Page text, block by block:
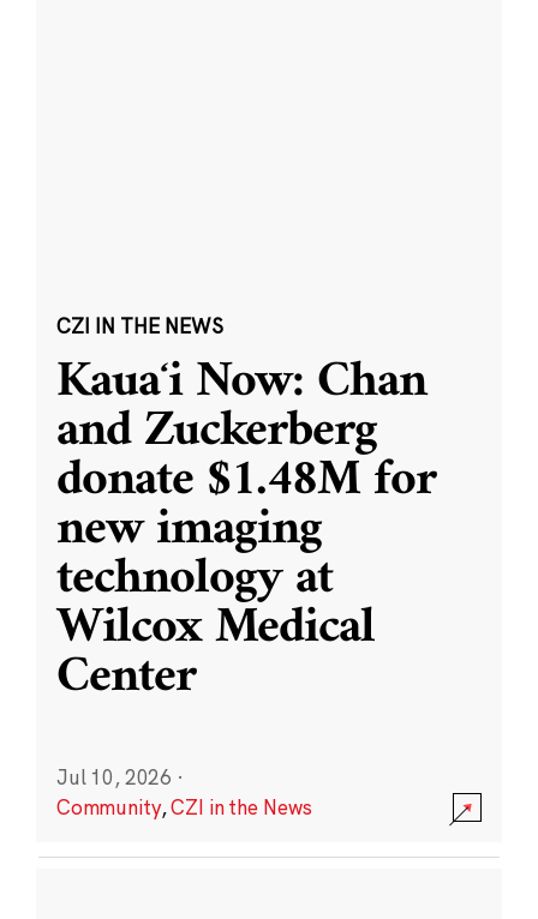
CZI IN THE NEWS
Kauaʻi Now: Chan
and Zuckerberg
donate $1.48M for
new imaging
technology at
Wilcox Medical
Center
Jul 10, 2026 ·
Community,CZI in the News